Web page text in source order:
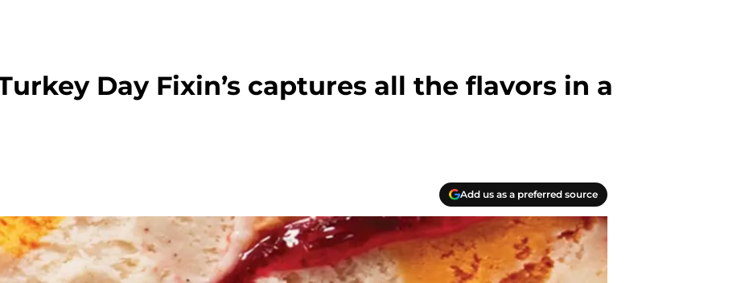
Day Fixin’s captures all the flavors in a
Add us as a preferred source